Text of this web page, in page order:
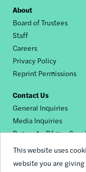
This website uses
website you are
Footer
nav
About
Board of Trustees
Staff
Careers
Privacy Policy
Reprint Permissions
Contact Us
General Inquiries
Media Inquiries
Request a Dēmos
Footer